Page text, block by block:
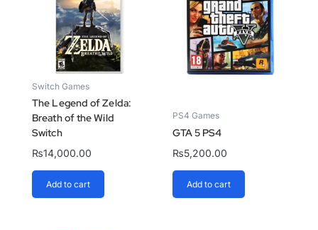
Switch Games
The Legend of Zelda:
Breath of the Wild
Switch
₨14,000.00
Add to cart
PS4 Games
GTA 5 PS4
₨5,200.00
Add to cart